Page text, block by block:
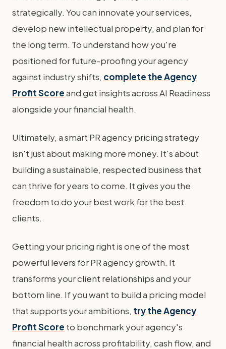
strategically. You can innovate your services,
develop new intellectual property, and plan for
the long term. To understand how you're
positioned for future-proofing your agency
against industry shifts, complete the Agency
Profit Scoreand get insights across AI Readiness
alongside your financial health.
Ultimately, a smart PR agency pricing strategy
isn't just about making more money. It's about
building a sustainable, respected business that
can thrive for years to come. It gives you the
freedom to do your best work for the best
clients.
Getting your pricing right is one of the most
powerful levers for PR agency growth. It
transforms your client relationships and your
bottom line. If you want to build a pricing model
that supports your ambitions, try the Agency
Profit Score to benchmark your agency's
financial health across profitability, cash flow, and